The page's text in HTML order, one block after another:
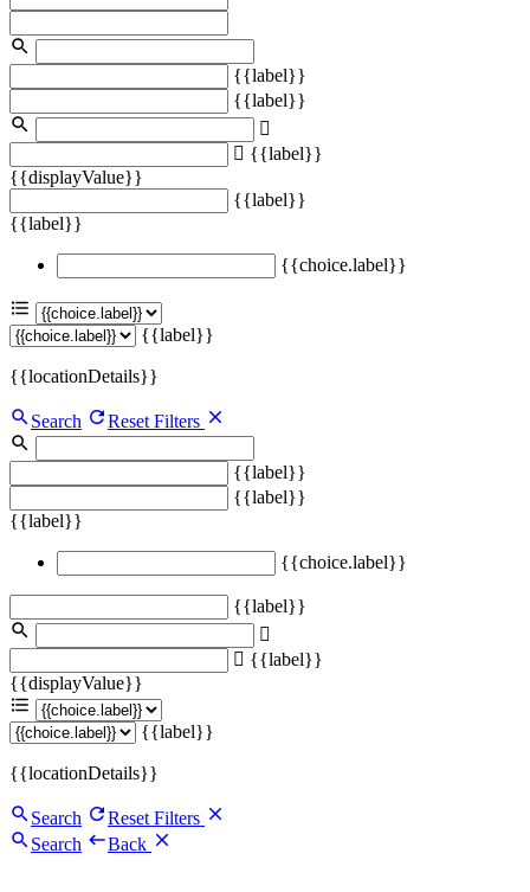
{{label}}
{{label}}
{{label}}
{{displayValue}}
{{label}}
{{label}}
{{choice.label}}
{{label}}
{{locationDetails}}
Search Reset Filters
{{label}}
{{label}}
{{label}}
{{choice.label}}
{{label}}
{{label}}
{{displayValue}}
{{label}}
{{locationDetails}}
Search
Reset Filters
Search
Back